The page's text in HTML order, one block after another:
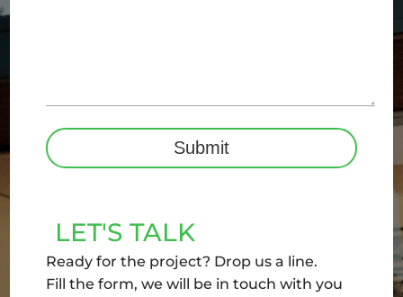
LET'S TALK
Ready for the project? Drop us a line.
Fill the form, we will be in touch with you